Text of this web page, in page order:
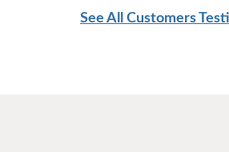
See All Customers